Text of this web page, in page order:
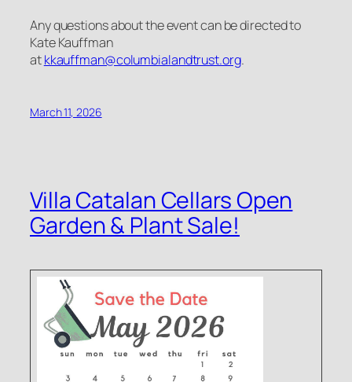
Any questions about the event can be directed to
Kate Kauffman
atkkauffman@columbialandtrust.org.
March 11, 2026
Villa Catalan Cellars Open
Garden & Plant Sale!